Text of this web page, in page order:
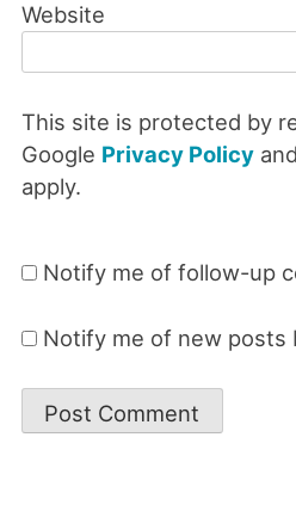
Website
This site is protected by
Google Privacy Policyand
apply.
Notify me of follow-up
Notify me of new posts